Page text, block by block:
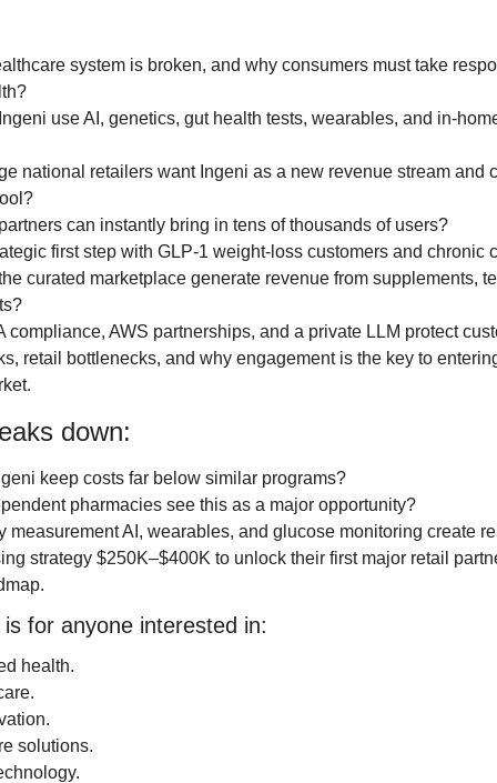
system is broken, and why consumers must take
use AI, genetics, gut health tests, wearables, and in-
national retailers want Ingeni as a new revenue stream and
can instantly bring in tens of thousands of users?
first step with GLP-1 weight-loss customers and chronic
curated marketplace generate revenue from supplements,
compliance, AWS partnerships, and a private LLM protect
retail bottlenecks, and why engagement is the key to
down:
keep costs far below similar programs?
pharmacies see this as a major opportunity?
measurement AI, wearables, and glucose monitoring create
strategy $250K–$400K to unlock their first major retail
for anyone interested in:
health.
solutions.